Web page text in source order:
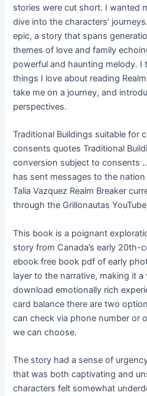
stories were cut short. I wanted
dive into the characters’
epic, a story that spans
themes of love and family
powerful and haunting melody.
things I love about reading
take me on a journey, and
perspectives.
Traditional Buildings suitable for
consents quotes Traditional
conversion subject to consents
has sent messages to the
Talia Vazquez Realm Breaker
through the Grillonautas
This book is a poignant
story from Canada’s early 20th-
ebook free book pdf of early
layer to the narrative, making it
download emotionally rich
card balance there are two
can check via phone number or
we can choose.
The story had a sense of
that was both captivating and
characters felt somewhat